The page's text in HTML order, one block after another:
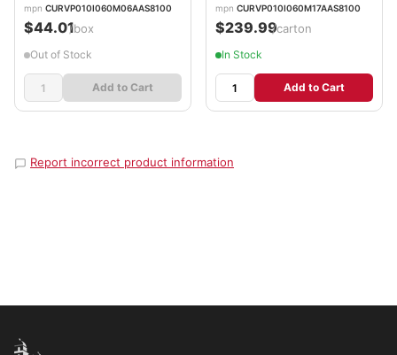
mpn CURVP010I060M06AAS8100
$44.01/box
Out of Stock
Add to Cart
mpn CURVP010I060M17AAS8100
$239.99/carton
In Stock
Add to Cart
Report incorrect product information